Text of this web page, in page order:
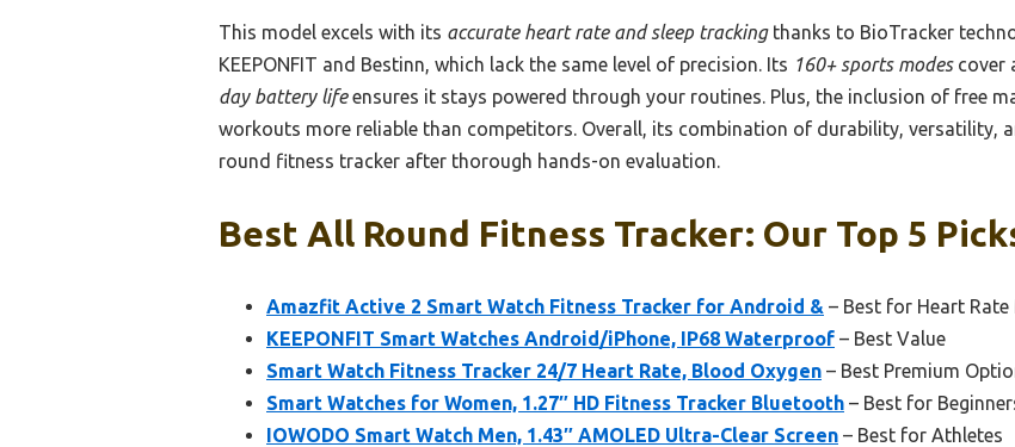
This model excels with its accurate heart rate and sleep trackingthanks to BioTracker
KEEPONFIT and Bestinn, which lack the same level of precision. Its 160+ sports modescover
day battery lifeensures it stays powered through your routines. Plus, the inclusion of free
workouts more reliable than competitors. Overall, its combination of durability, versatility,
round fitness tracker after thorough hands-on evaluation.
Best All Round Fitness Tracker: Our Top 5
Amazfit Active 2 Smart Watch Fitness Tracker for Android & – Best for Heart
KEEPONFIT Smart Watches Android/iPhone, IP68 Waterproof – Best Value
Smart Watch Fitness Tracker 24/7 Heart Rate, Blood Oxygen – Best Premium
Smart Watches for Women, 1.27″ HD Fitness Tracker Bluetooth – Best for
IOWODO Smart Watch Men, 1.43″ AMOLED Ultra-Clear Screen – Best for Athletes